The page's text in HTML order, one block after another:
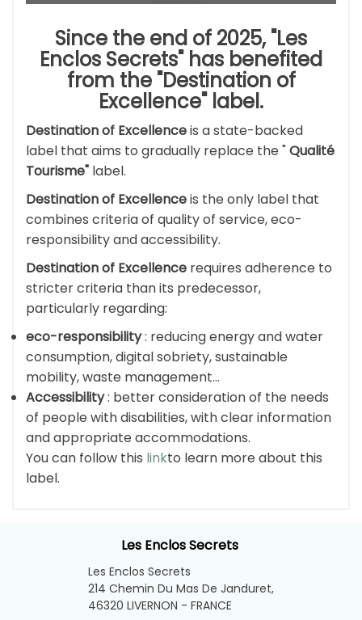
Since the end of 2025, "Les
Enclos Secrets" has benefited
from the "Destination of
Excellence"label.
Destination of Excellenceis a state-backed
label that aims to gradually replace the "Qualité
Tourisme" label.
Destination of Excellenceis the only label that
combines criteria of quality of service, eco-
responsibility and accessibility.
Destination of Excellence requires adherence to
stricter criteria than its predecessor,
particularly regarding:
eco-responsibility: reducing energy and water
consumption, digital sobriety, sustainable
mobility, waste management…
Accessibility: better consideration of the needs
of people with disabilities, with clear information
and appropriate accommodations.
You can follow this linkto learn more about this
label.
Les Enclos Secrets
Les Enclos Secrets
214 Chemin Du Mas De Janduret,
46320 LIVERNON - FRANCE